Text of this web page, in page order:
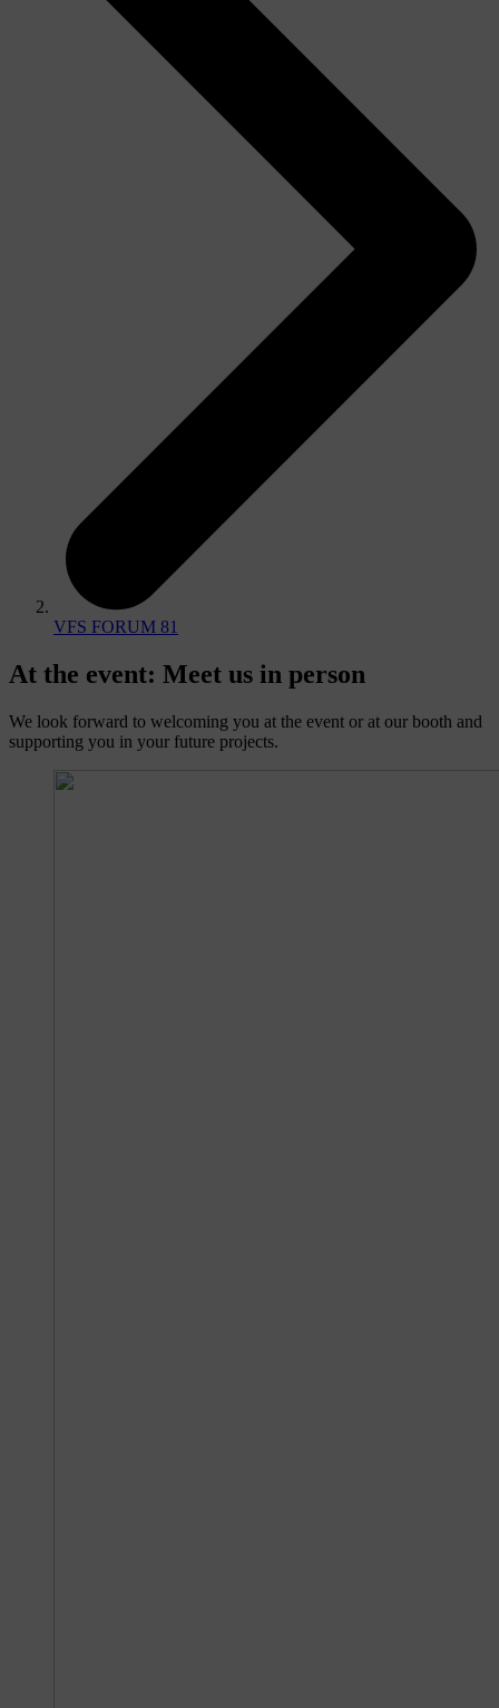
VFS FORUM 81
At the event: Meet us in person
We look forward to welcoming you at the event or at our booth and
supporting you in your future projects.